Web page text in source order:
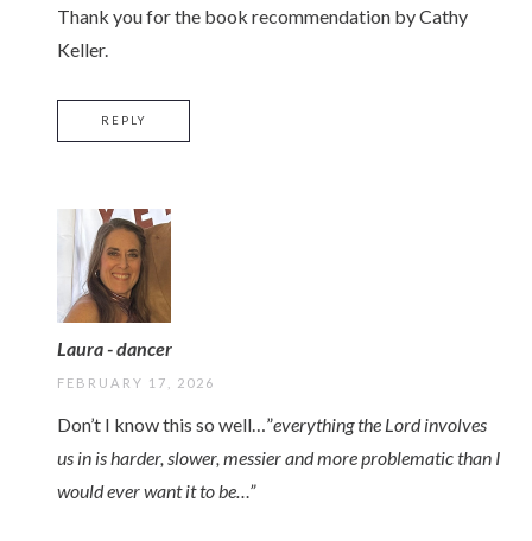
Thank you for the book recommendation by Cathy
Keller.
REPLY
Laura - dancer
FEBRUARY 17, 2026
Don’t I know this so well…”everything the Lord involves
us in is harder, slower, messier and more problematic than I
would ever want it to be…”